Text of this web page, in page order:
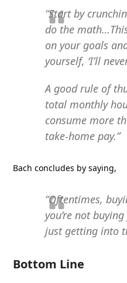
“Start by
do the
on your goals
yourself, ‘I’ll
A good rule of
total monthly
consume more
take-home pay.”
Bach concludes by saying,
“Oftentimes,
you’re not
just getting into
Bottom Line